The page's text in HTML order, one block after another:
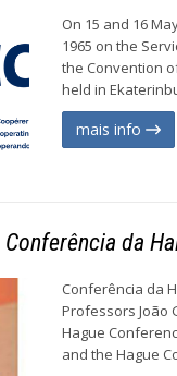
On 15 and 16
1965 on the
the Convention
held in
mais info
Conferência da
Conferência da
Professors João
Hague
and the Hague